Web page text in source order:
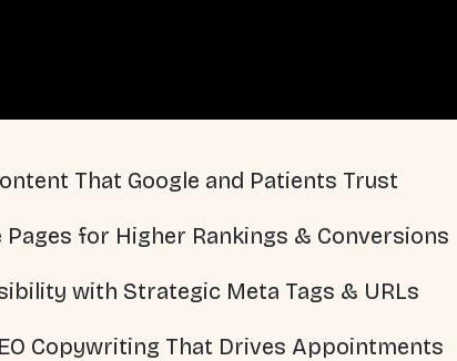
That Google and Patients Trust
Pages for Higher Rankings & Conversions
with Strategic Meta Tags & URLs
Copywriting That Drives Appointments